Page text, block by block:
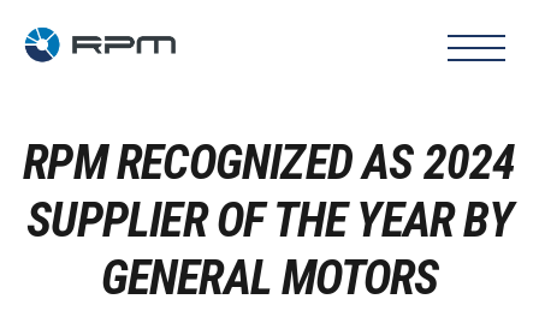
RPM RECOGNIZED AS 2024
SUPPLIER OF THE YEAR BY
GENERAL MOTORS